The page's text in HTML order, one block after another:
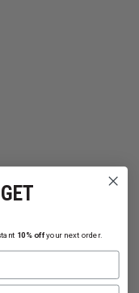
10% offyour next order.